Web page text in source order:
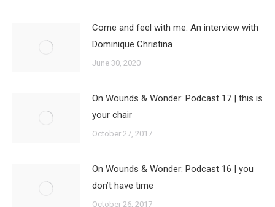
Come and feel with me: An interview with
Dominique Christina
June 30, 2020
On Wounds & Wonder: Podcast 17 | this is
your chair
October 27, 2017
On Wounds & Wonder: Podcast 16 | you
don’t have time
October 26, 2017